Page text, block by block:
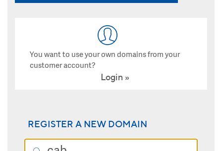
You want to use your own domains from your
customer account?
Login
REGISTER A NEW DOMAIN